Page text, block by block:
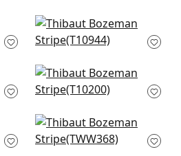
+
Fine Harvest in Black
T10944
Grassmarket Check
in Grey
+
Benfield in Charcoal
TWW368